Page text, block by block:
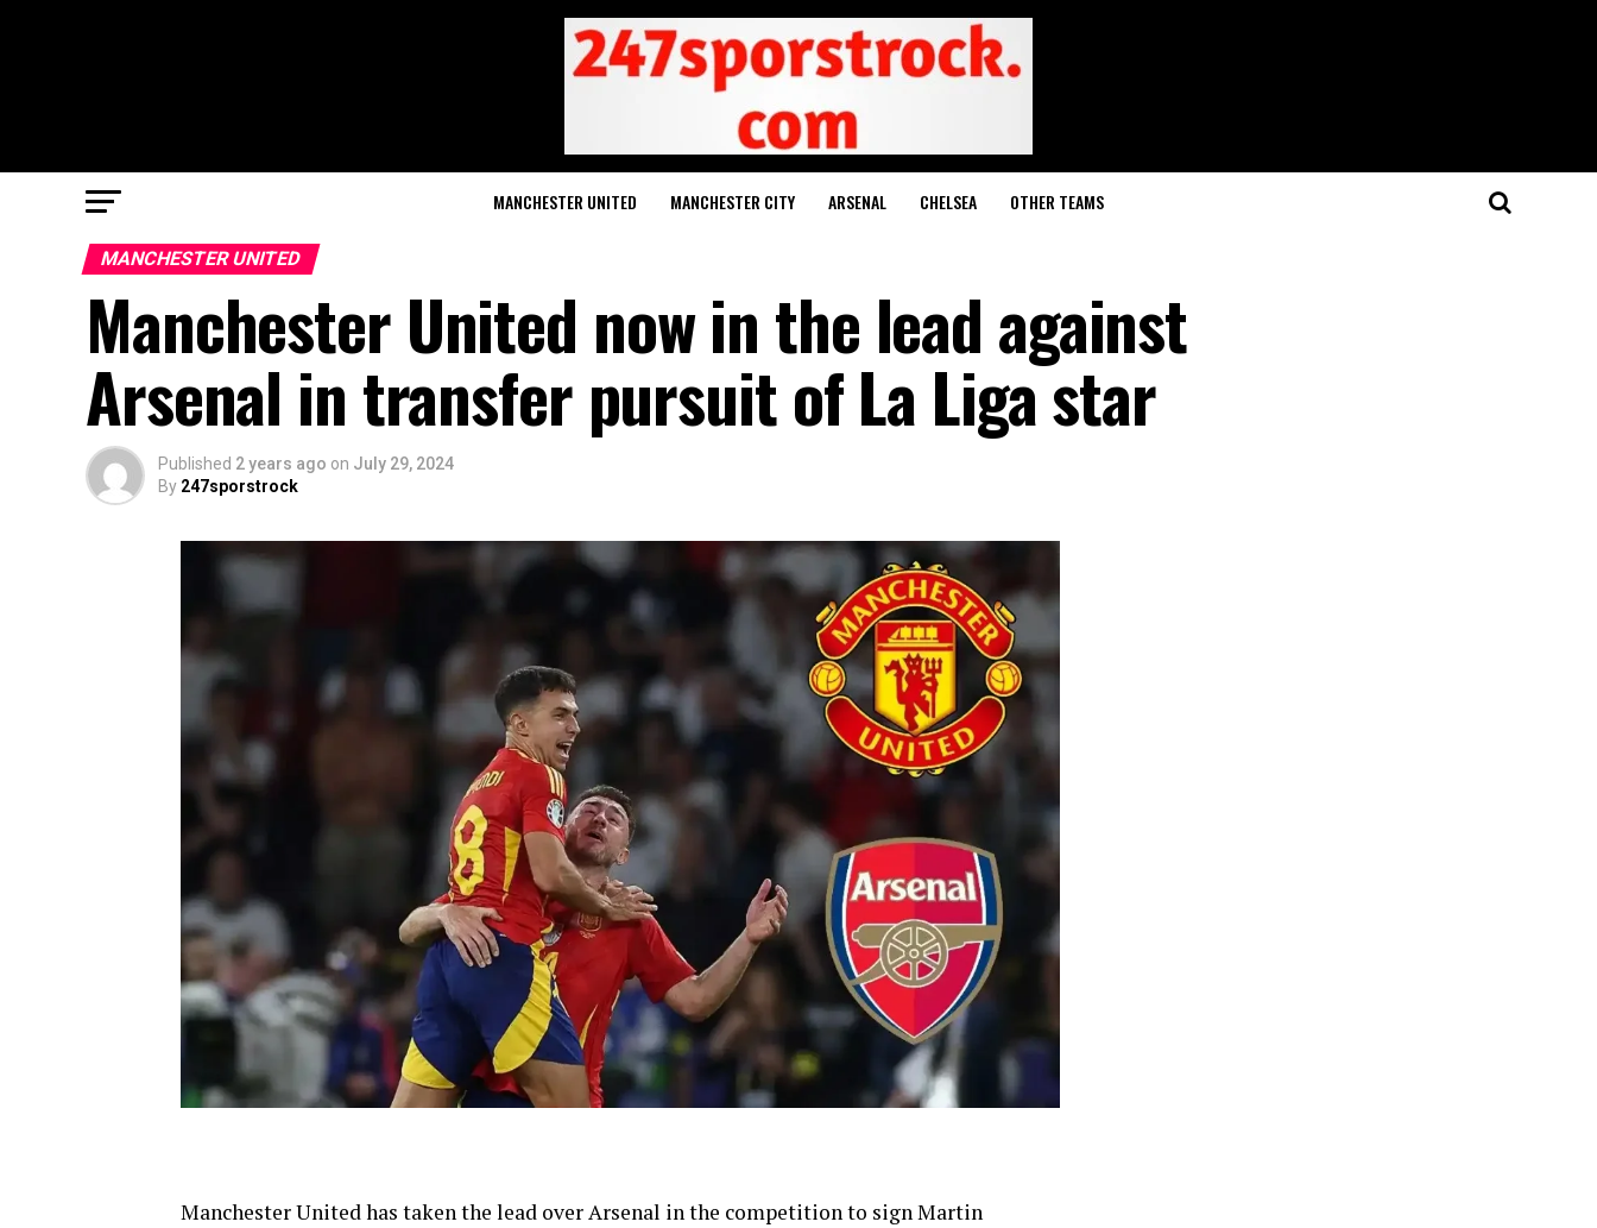
MANCHESTER UNITED MANCHESTER CITY ARSENAL CHELSEA OTHER TEAMS
MANCHESTER UNITED
Manchester United now in the lead against
Arsenal in transfer pursuit of La Liga star
Published 2 years ago on July 29, 2024
By 247sporstrock
Manchester United has taken the lead over Arsenal in the competition to sign Martin